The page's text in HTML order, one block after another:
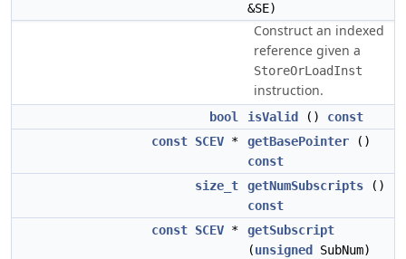
&SE)
Construct an indexed
reference given a
StoreOrLoadInst
instruction.
bool isValid () const
const SCEV * getBasePointer ()
const
size_t
getNumSubscripts ()
const
const SCEV *
getSubscript
(unsigned
SubNum)